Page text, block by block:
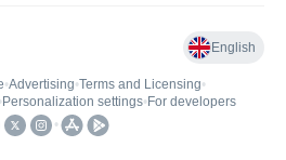
English
•Advertising•Terms and Licensing•
Personalization settings• For developers
•